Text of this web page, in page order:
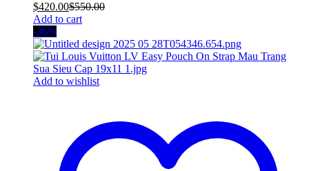
$420.00$550.00
Add to cart
-36%
Add to wishlist